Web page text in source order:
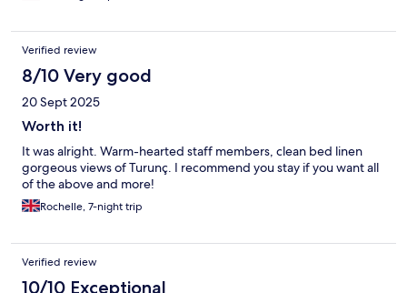
Verified review
8/10 Very good
20 Sept 2025
Worth it!
It was alright. Warm-hearted staff members, clean bed linen
gorgeous views of Turunç. I recommend you stay if you want all
of the above and more!
Rochelle, 7-night trip
Verified review
10/10 Exceptional